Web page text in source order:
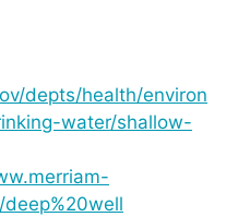
depts/health/environ
water/shallow-